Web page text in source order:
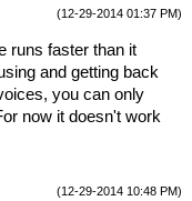
(12-29-2014 01:37 PM)
runs faster than it
and getting back
you can only
now it doesn't work
(12-29-2014 10:48 PM)